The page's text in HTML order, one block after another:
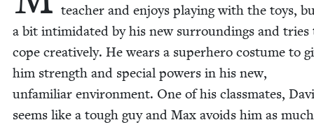
teacher and enjoys play­ing with the toys,
a bit intim­i­dat­ed by his new sur­round­ings and tries
cope cre­ative­ly. He wears a super­hero cos­tume to
him strength and spe­cial pow­ers in his new,
unfa­mil­iar envi­ron­ment. One of his class­mates,
seems like a tough guy and Max avoids him as